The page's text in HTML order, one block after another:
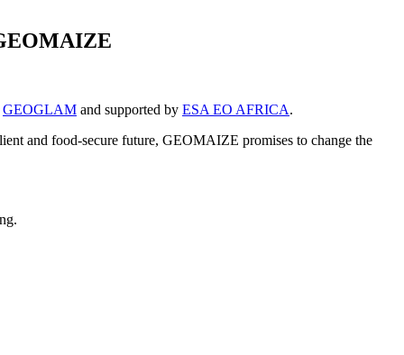
GEOGLAM and supported by ESA EO AFRICA.
and food-secure future, GEOMAIZE promises to change the